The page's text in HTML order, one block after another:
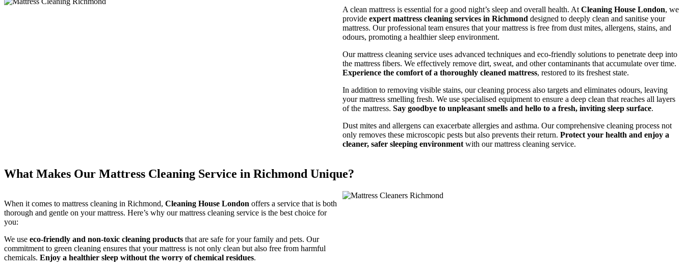
A clean mattress is essential for a good night’s sleep and overall health. At Cleaning House London, we
provide expert mattress cleaning services in Richmond designed to deeply clean and sanitise your
mattress. Our professional team ensures that your mattress is free from dust mites, allergens, stains, and
odours, promoting a healthier sleep environment.
Our mattress cleaning service uses advanced techniques and eco-friendly solutions to penetrate deep into
the mattress fibers. We effectively remove dirt, sweat, and other contaminants that accumulate over time.
Experience the comfort of a thoroughly cleaned mattress, restored to its freshest state.
In addition to removing visible stains, our cleaning process also targets and eliminates odours, leaving
your mattress smelling fresh. We use specialised equipment to ensure a deep clean that reaches all layers
of the mattress. Say goodbye to unpleasant smells and hello to a fresh, inviting sleep surface.
Dust mites and allergens can exacerbate allergies and asthma. Our comprehensive cleaning process not
only removes these microscopic pests but also prevents their return. Protect your health and enjoy a
cleaner, safer sleeping environment with our mattress cleaning service.
What Makes Our Mattress Cleaning Service in Richmond Unique?
When it comes to mattress cleaning in Richmond, Cleaning House London offers a service that is both
thorough and gentle on your mattress. Here’s why our mattress cleaning service is the best choice for
you:
We use eco-friendly and non-toxic cleaning products that are safe for your family and pets. Our
commitment to green cleaning ensures that your mattress is not only clean but also free from harmful
chemicals. Enjoy a healthier sleep without the worry of chemical residues.